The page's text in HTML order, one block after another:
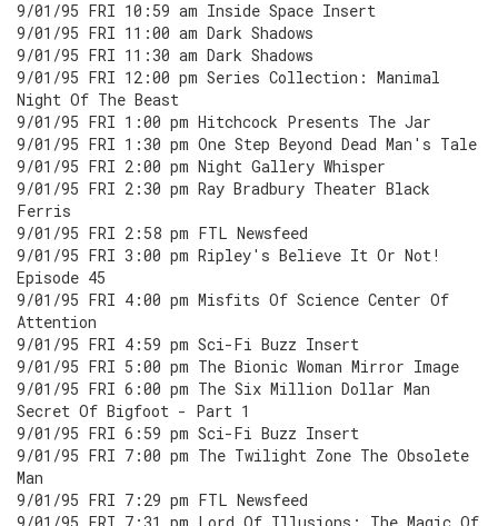
9/01/95 FRI 10:59 am Inside Space Insert
9/01/95 FRI 11:00 am Dark Shadows
9/01/95 FRI 11:30 am Dark Shadows
9/01/95 FRI 12:00 pm Series Collection: Manimal
Night Of The Beast
9/01/95 FRI 1:00 pm Hitchcock Presents The Jar
9/01/95 FRI 1:30 pm One Step Beyond Dead Man's Tale
9/01/95 FRI 2:00 pm Night Gallery Whisper
9/01/95 FRI 2:30 pm Ray Bradbury Theater Black
Ferris
9/01/95 FRI 2:58 pm FTL Newsfeed
9/01/95 FRI 3:00 pm Ripley's Believe It Or Not!
Episode 45
9/01/95 FRI 4:00 pm Misfits Of Science Center Of
Attention
9/01/95 FRI 4:59 pm Sci-Fi Buzz Insert
9/01/95 FRI 5:00 pm The Bionic Woman Mirror Image
9/01/95 FRI 6:00 pm The Six Million Dollar Man
Secret Of Bigfoot - Part 1
9/01/95 FRI 6:59 pm Sci-Fi Buzz Insert
9/01/95 FRI 7:00 pm The Twilight Zone The Obsolete
Man
9/01/95 FRI 7:29 pm FTL Newsfeed